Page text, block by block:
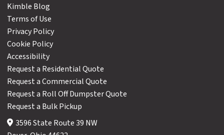
Kimble Blog
Terms of Use
Privacy Policy
Cookie Policy
Accessibility
Request a Residential Quote
Request a Commercial Quote
Request a Roll Off Dumpster Quote
Request a Bulk Pickup
3596 State Route 39 NW